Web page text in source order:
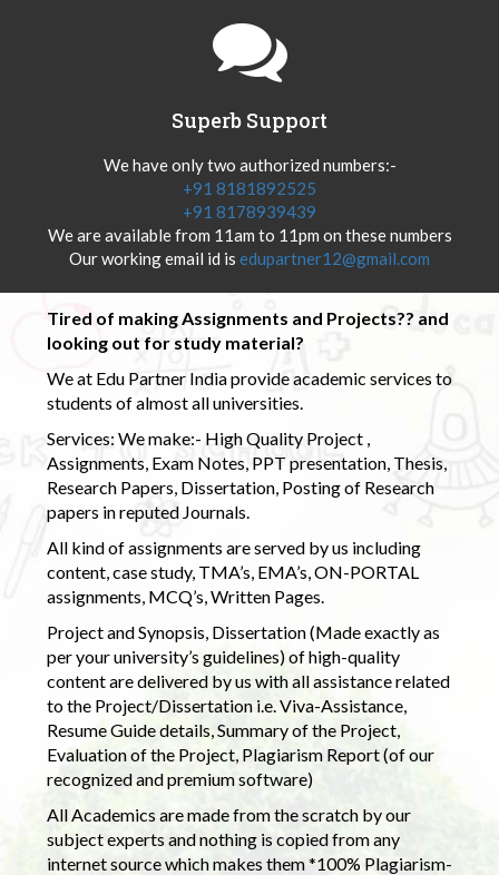
Superb Support
We have only two authorized numbers:-
+91 8181892525
+91 8178939439
We are available from 11am to 11pm on these numbers
Our working email id is edupartner12@gmail.com
Tired of making Assignments and Projects?? and
looking out for study material?
We at Edu Partner India provide academic services to
students of almost all universities.
Services: We make:- High Quality Project ,
Assignments, Exam Notes, PPT presentation, Thesis,
Research Papers, Dissertation, Posting of Research
papers in reputed Journals.
All kind of assignments are served by us including
content, case study, TMA’s, EMA’s, ON-PORTAL
assignments, MCQ’s, Written Pages.
Project and Synopsis, Dissertation (Made exactly as
per your university’s guidelines) of high-quality
content are delivered by us with all assistance related
to the Project/Dissertation i.e. Viva-Assistance,
Resume Guide details, Summary of the Project,
Evaluation of the Project, Plagiarism Report (of our
recognized and premium software)
All Academics are made from the scratch by our
subject experts and nothing is copied from any
internet source which makes them *100% Plagiarism-